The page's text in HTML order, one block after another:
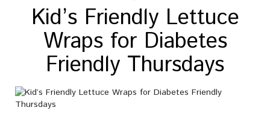
Kid’s Friendly Lettuce
Wraps for Diabetes
Friendly Thursdays